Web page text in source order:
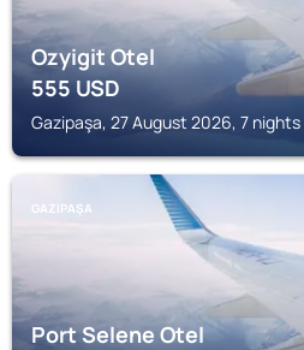
Ozyigit Otel
555USD
Gazipaşa, 27 August 2026, 7 nights
GAZIPAŞA
Port Selene Otel